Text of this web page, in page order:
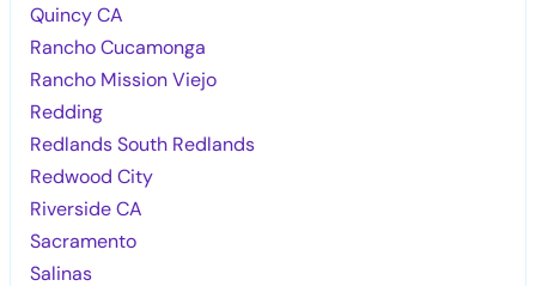
Quincy CA
Rancho Cucamonga
Rancho Mission Viejo
Redding
Redlands South Redlands
Redwood City
Riverside CA
Sacramento
Salinas